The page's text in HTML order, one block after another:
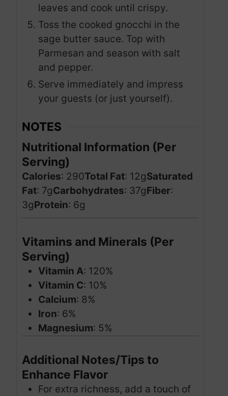
leaves and cook until crispy.
Toss the cooked gnocchi in the
sage butter sauce. Top with
Parmesan and season with salt
and pepper.
Serve immediately and impress
your guests (or just yourself).
NOTES
Nutritional Information (Per
Serving)
Calories: 290Total Fat: 12gSaturated
Fat: 7gCarbohydrates: 37gFiber:
3gProtein: 6g
Vitamins and Minerals (Per
Serving)
Vitamin A: 120%
Vitamin C: 10%
Calcium: 8%
Iron: 6%
Magnesium: 5%
Additional Notes/Tips to
Enhance Flavor
For extra richness, add a touch of